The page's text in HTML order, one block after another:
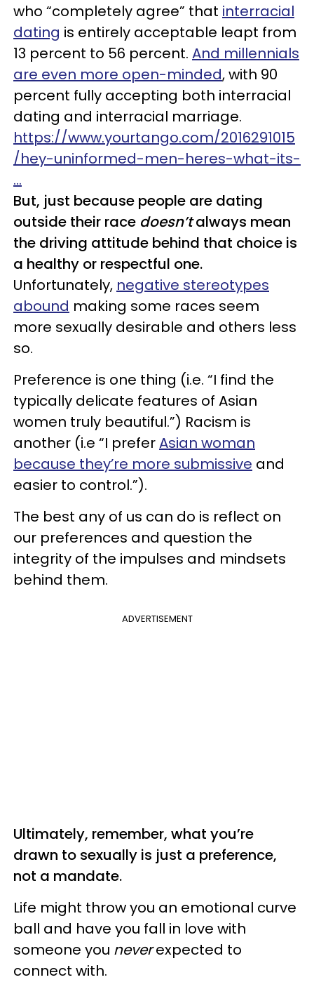
who “completely agree” that interracial
dating is entirely acceptable leapt from
13 percent to 56 percent. And millennials
are even more open-minded, with 90
percent fully accepting both interracial
dating and interracial marriage.
https://www.yourtango.com/2016291015
/hey-uninformed-men-heres-what-its-
…
But, just because people are dating
outside their race doesn’talways mean
the driving attitude behind that choice is
a healthy or respectful one.
Unfortunately, negative stereotypes
abound making some races seem
more sexually desirable and others less
so.
Preference is one thing (i.e. “I find the
typically delicate features of Asian
women truly beautiful.”) Racism is
another (i.e “I preferAsian woman
because they’re more submissive and
easier to control.”).
The best any of us can do is reflect on
our preferences and question the
integrity of the impulses and mindsets
behind them.
ADVERTISEMENT
Ultimately, remember, what you’re
drawn to sexually is just a preference,
not a mandate.
Life might throw you an emotional curve
ball and have you fall in love with
someone you neverexpected to
connect with.